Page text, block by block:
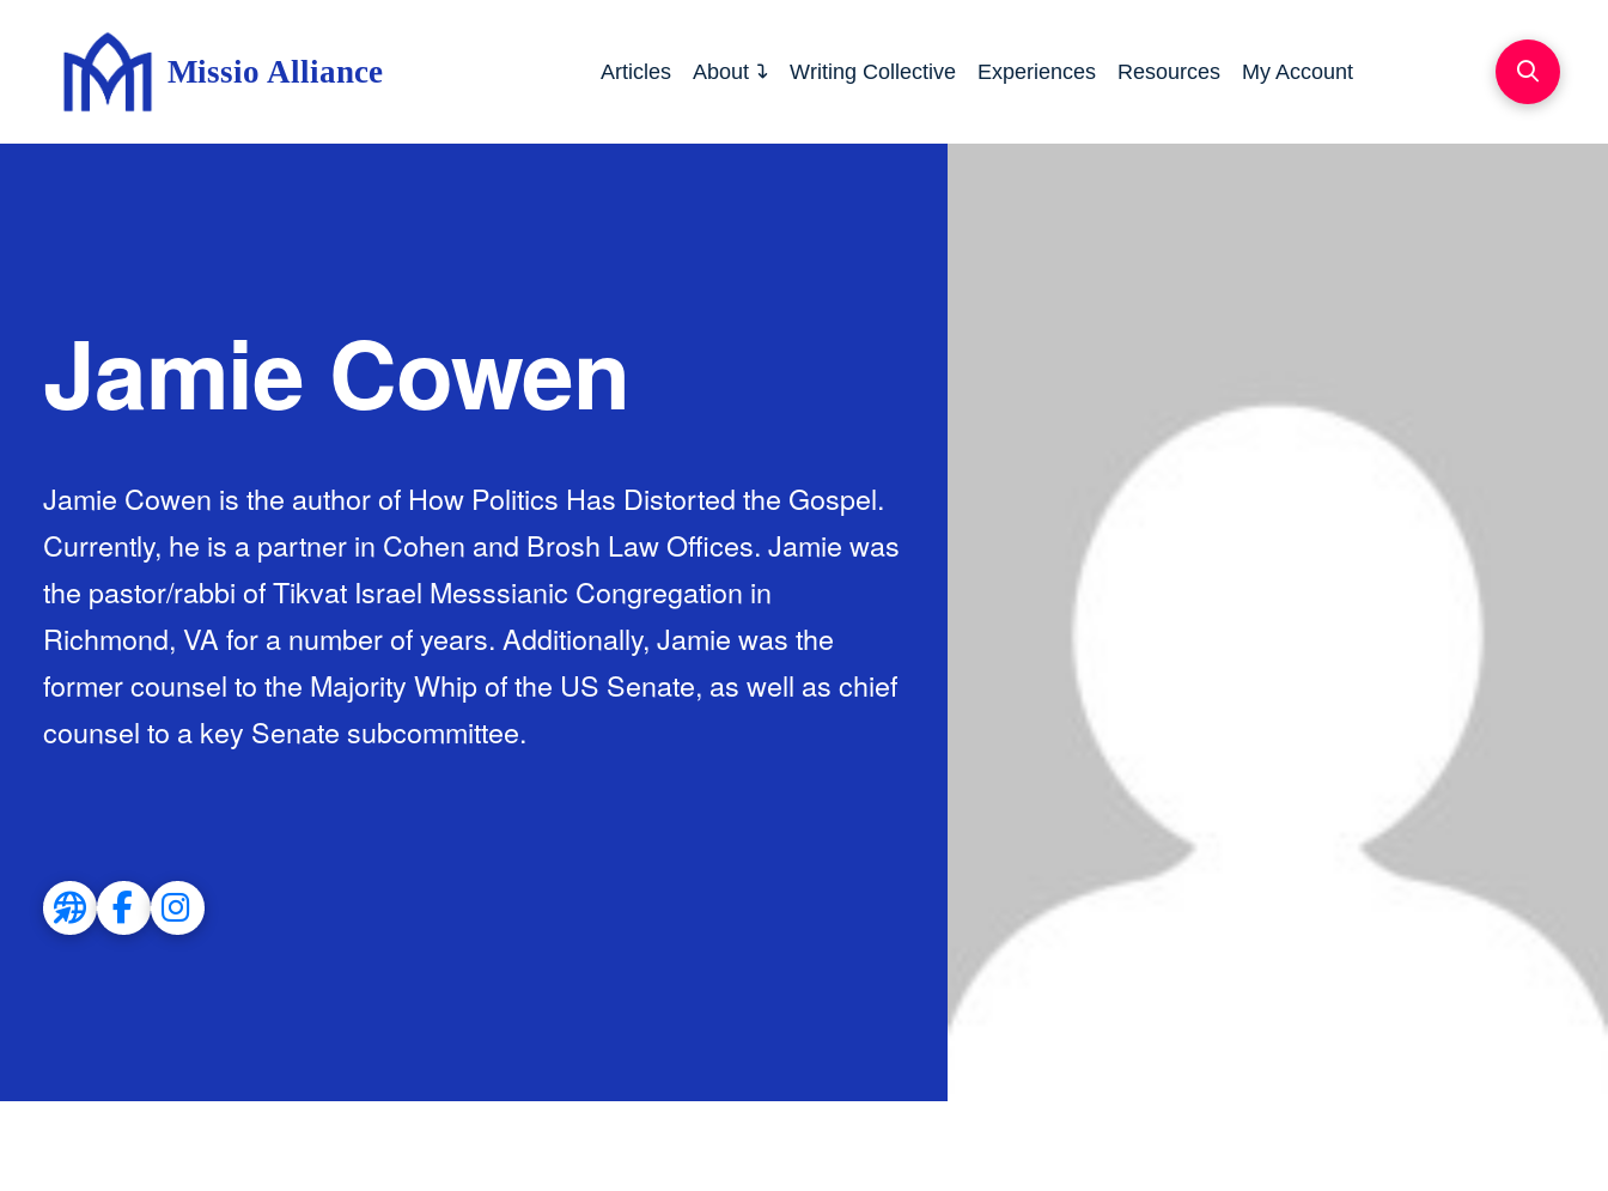
Missio Alliance Articles About Writing Collective Experiences Resources My Account
Jamie Cowen
Jamie Cowen is the author of How Politics Has Distorted the Gospel.
Currently, he is a partner in Cohen and Brosh Law Offices. Jamie was
the pastor/rabbi of Tikvat Israel Messsianic Congregation in
Richmond, VA for a number of years. Additionally, Jamie was the
former counsel to the Majority Whip of the US Senate, as well as chief
counsel to a key Senate subcommittee.